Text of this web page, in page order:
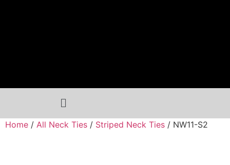
Home / All Neck Ties / Striped Neck Ties / NW11-S2